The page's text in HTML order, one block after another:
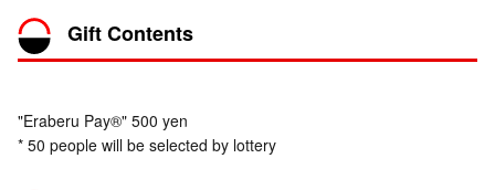
Gift Contents
"Eraberu Pay®" 500 yen
* 50 people will be selected by lottery